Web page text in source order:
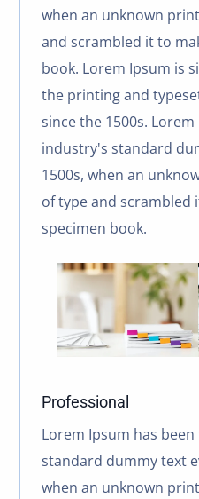
when an unknown
and scrambled it to
book. Lorem Ipsum is
the printing and
since the 1500s.
industry's standard
1500s, when an
of type and scrambled
specimen book.
Professional
Lorem Ipsum has
standard dummy text
when an unknown